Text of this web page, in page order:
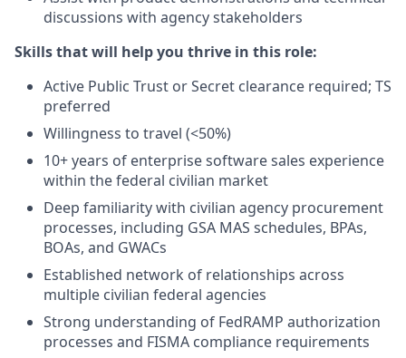
discussions with agency stakeholders
Skills that will help you thrive in this role:
Active Public Trust or Secret clearance required; TS
preferred
Willingness to travel (<50%)
10+ years of enterprise software sales experience
within the federal civilian market
Deep familiarity with civilian agency procurement
processes, including GSA MAS schedules, BPAs,
BOAs, and GWACs
Established network of relationships across
multiple civilian federal agencies
Strong understanding of FedRAMP authorization
processes and FISMA compliance requirements